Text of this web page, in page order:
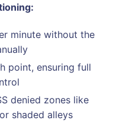
minute without the
point, ensuring full
denied zones like
shaded alleys